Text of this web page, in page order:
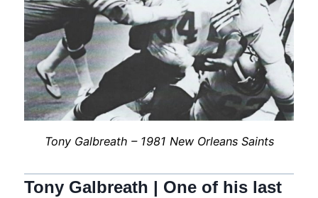
Tony Galbreath – 1981 New Orleans Saints
Tony Galbreath | One of his last